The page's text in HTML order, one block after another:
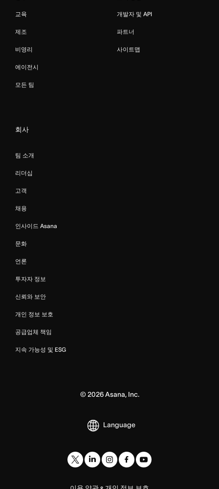
교육
제조
비영리
에이전시
모든 팀
개발자 및 API
파트너
사이트맵
회사
팀 소개
리더십
고객
채용
인사이드 Asana
문화
언론
투자자 정보
신뢰와 보안
개인 정보 보호
공급업체 책임
지속 가능성 및 ESG
© 2026Asana, Inc.
Language